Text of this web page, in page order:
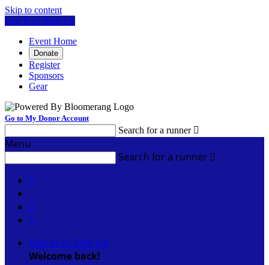
Skip to content
Log In or Sign Up
Event Home
Donate
Register
Sponsors
Gear
Go to My Donor Account
Search for a runner 
Menu
Search for a runner 



Sign In or Sign Up
Welcome back!